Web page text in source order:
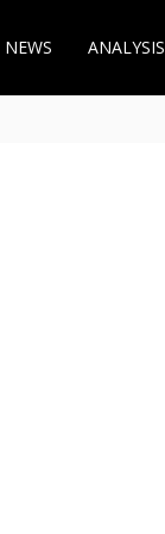
ANALYSIS